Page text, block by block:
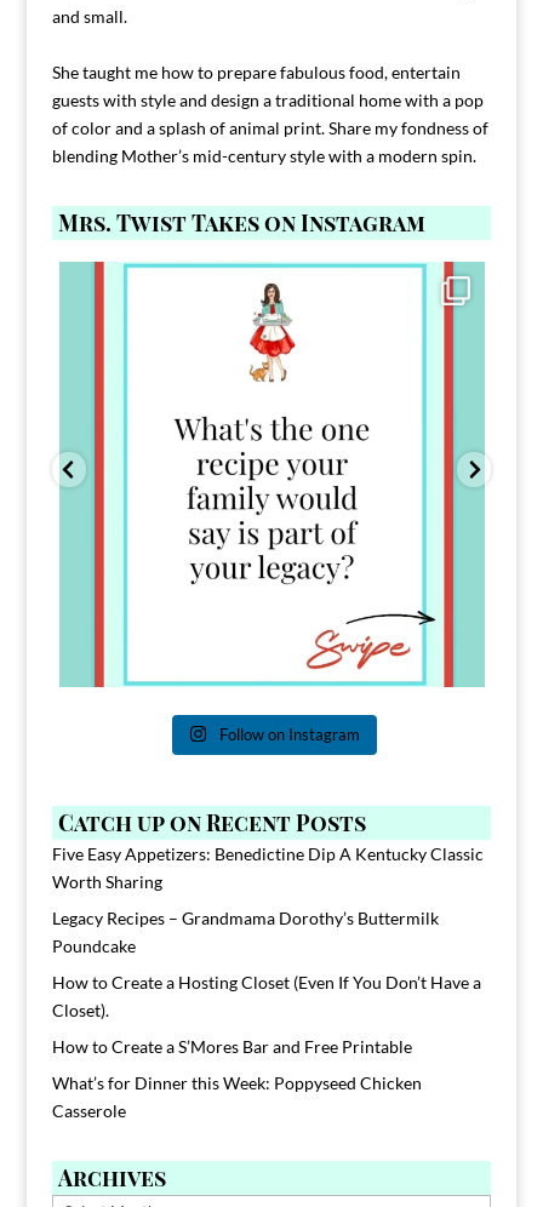
and small.
She taught me how to prepare fabulous food, entertain
guests with style and design a traditional home with a pop
of color and a splash of animal print. Share my fondness of
blending Mother’s mid-century style with a modern spin.
Mrs. Twist Takes on Instagram
Comment FAMILY and I`ll send you the link to
39
Follow on Instagram
Catch up on Recent Posts
Five Easy Appetizers: Benedictine Dip A Kentucky Classic
Worth Sharing
Legacy Recipes – Grandmama Dorothy’s Buttermilk
Poundcake
How to Create a Hosting Closet (Even If You Don’t Have a
Closet).
How to Create a S’Mores Bar and Free Printable
What’s for Dinner this Week: Poppyseed Chicken
Casserole
Archives